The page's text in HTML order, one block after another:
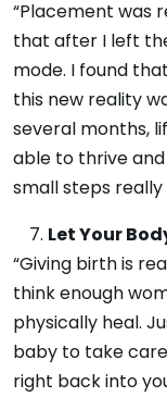
“Placement was
that after I left
mode. I found
this new reality
several months,
able to thrive and
small steps really
Let Your
“Giving birth is
think enough
physically heal.
baby to take
right back into